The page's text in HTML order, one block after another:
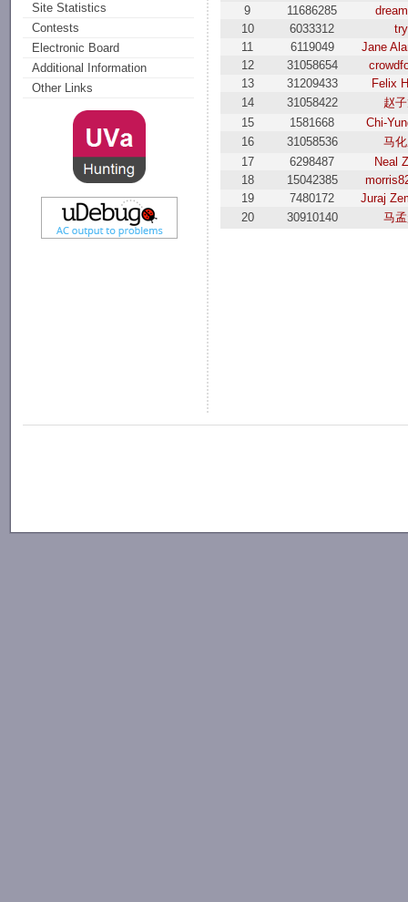
Site Statistics
Contests
Electronic Board
Additional Information
Other Links
9
11686285
10
6033312
try
11
6119049
Jane
12
31058654
13
31209433
Felix
14
31058422
赵
15
1581668
Chi-
16
31058536
马
17
6298487
Neal
18
15042385
19
7480172
Juraj
20
30910140 马